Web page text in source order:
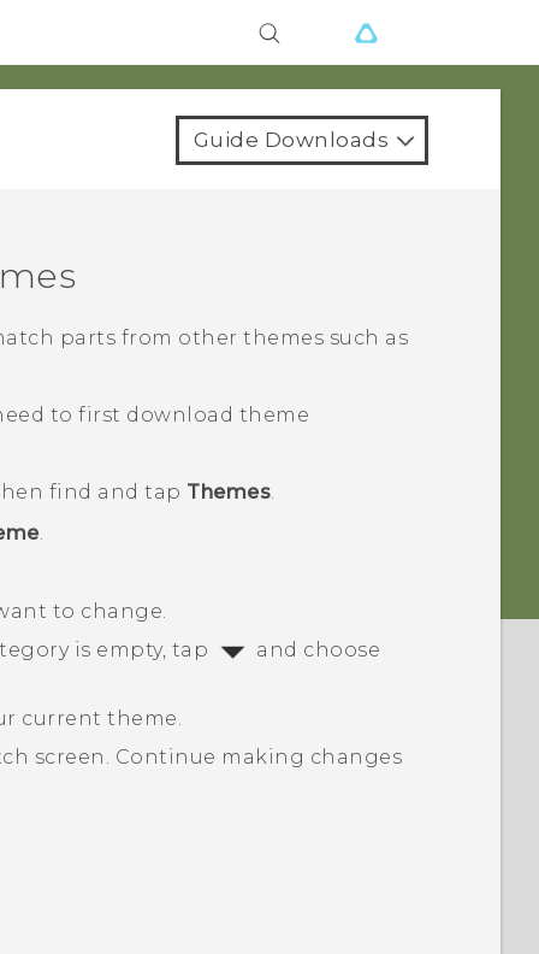
Guide Downloads
parts from other themes such as
to first download theme
find and tap Themes.
.
to change.
is empty, tap
and choose
current theme.
screen. Continue making changes